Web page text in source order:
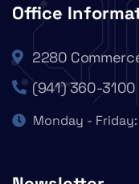
Office
2280
(941) 360-3100
Monday -